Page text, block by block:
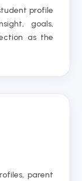
profile
goals,
as the
parent